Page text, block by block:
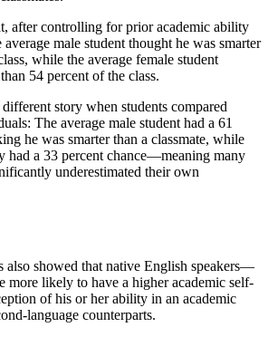
after controlling for prior academic ability
male student thought he was smarter
while the average female student
54 percent of the class.
story when students compared
The average male student had a 61
he was smarter than a classmate, while
had a 33 percent chance—meaning many
underestimated their own
also showed that native English speakers—
more likely to have a higher academic self-
of his or her ability in an academic
language counterparts.